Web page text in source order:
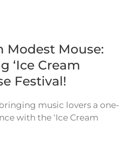
Modest Mouse:
‘Ice Cream
Festival!
music lovers a one-
with the ‘Ice Cream